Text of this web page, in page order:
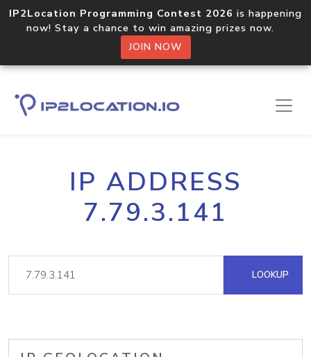
IP2Location Programming Contest 2026 is happening
now! Stay a chance to win amazing prizes now.
JOIN NOW
IP ADDRESS
7.79.3.141
LOOKUP